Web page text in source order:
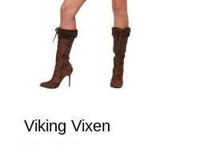
Viking Vixen